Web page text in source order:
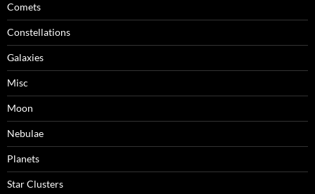
Comets
Constellations
Galaxies
Misc
Moon
Nebulae
Planets
Star Clusters